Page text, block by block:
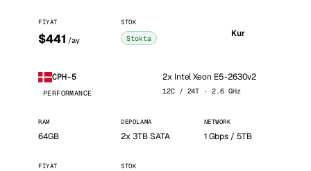
FIYAT
$441 /ay
STOK
Stokta Kur
CPH-5
PERFORMANCE
2x Intel Xeon E5-2630v2
12C / 24T · 2.6 GHz
RAM
64GB
DEPOLAMA
2x 3TB SATA
NETWORK
1 Gbps / 5TB
FIYAT STOK